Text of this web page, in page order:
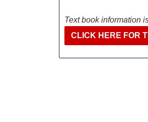
Text book information
CLICK HERE FOR